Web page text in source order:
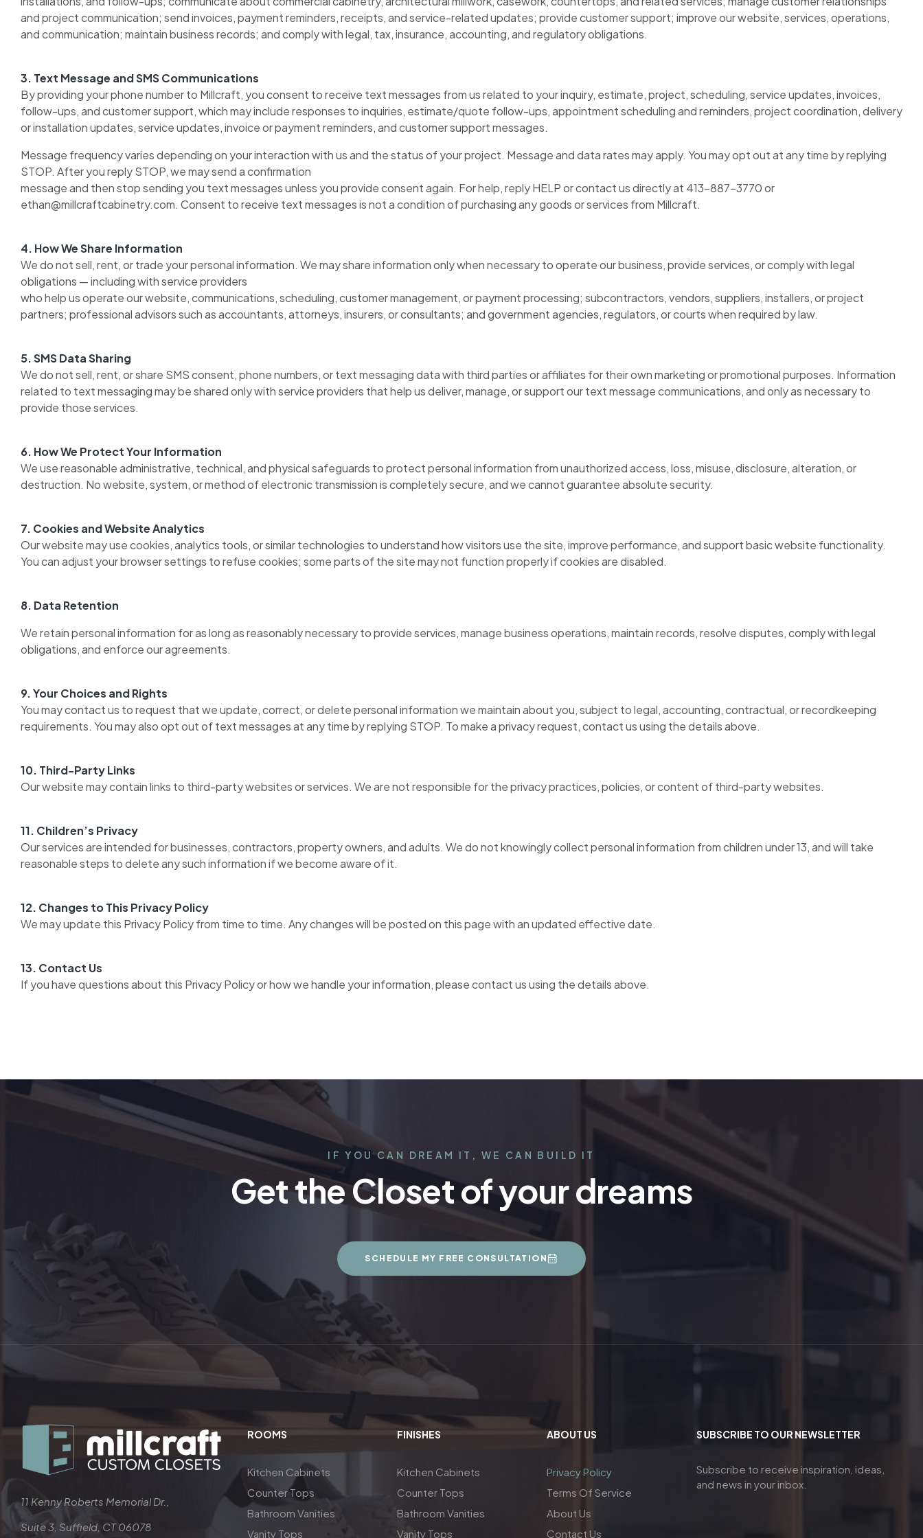
and project communication; send invoices, payment reminders, receipts, and service-related updates; provide customer support; improve our website, services, operations,
and communication; maintain business records; and comply with legal, tax, insurance, accounting, and regulatory obligations.
3. Text Message and SMS Communications
By providing your phone number to Millcraft, you consent to receive text messages from us related to your inquiry, estimate, project, scheduling, service updates, invoices,
follow-ups, and customer support, which may include responses to inquiries, estimate/quote follow-ups, appointment scheduling and reminders, project coordination, delivery
or installation updates, service updates, invoice or payment reminders, and customer support messages.
Message frequency varies depending on your interaction with us and the status of your project. Message and data rates may apply. You may opt out at any time by replying
STOP. After you reply STOP, we may send a confirmation
message and then stop sending you text messages unless you provide consent again. For help, reply HELP or contact us directly at 413-887-3770 or
ethan@millcraftcabinetry.com. Consent to receive text messages is not a condition of purchasing any goods or services from Millcraft.
4. How We Share Information
We do not sell, rent, or trade your personal information. We may share information only when necessary to operate our business, provide services, or comply with legal
obligations — including with service providers
who help us operate our website, communications, scheduling, customer management, or payment processing; subcontractors, vendors, suppliers, installers, or project
partners; professional advisors such as accountants, attorneys, insurers, or consultants; and government agencies, regulators, or courts when required by law.
5. SMS Data Sharing
We do not sell, rent, or share SMS consent, phone numbers, or text messaging data with third parties or affiliates for their own marketing or promotional purposes. Information
related to text messaging may be shared only with service providers that help us deliver, manage, or support our text message communications, and only as necessary to
provide those services.
6. How We Protect Your Information
We use reasonable administrative, technical, and physical safeguards to protect personal information from unauthorized access, loss, misuse, disclosure, alteration, or
destruction. No website, system, or method of electronic transmission is completely secure, and we cannot guarantee absolute security.
7. Cookies and Website Analytics
Our website may use cookies, analytics tools, or similar technologies to understand how visitors use the site, improve performance, and support basic website functionality.
You can adjust your browser settings to refuse cookies; some parts of the site may not function properly if cookies are disabled.
8. Data Retention
We retain personal information for as long as reasonably necessary to provide services, manage business operations, maintain records, resolve disputes, comply with legal
obligations, and enforce our agreements.
9. Your Choices and Rights
You may contact us to request that we update, correct, or delete personal information we maintain about you, subject to legal, accounting, contractual, or recordkeeping
requirements. You may also opt out of text messages at any time by replying STOP. To make a privacy request, contact us using the details above.
10. Third-Party Links
Our website may contain links to third-party websites or services. We are not responsible for the privacy practices, policies, or content of third-party websites.
11. Children’s Privacy
Our services are intended for businesses, contractors, property owners, and adults. We do not knowingly collect personal information from children under 13, and will take
reasonable steps to delete any such information if we become aware of it.
12. Changes to This Privacy Policy
We may update this Privacy Policy from time to time. Any changes will be posted on this page with an updated effective date.
13. Contact Us
If you have questions about this Privacy Policy or how we handle your information, please contact us using the details above.
IF YOU CAN DREAM IT, WE CAN BUILD IT
Get the Closet of your dreams
SCHEDULE MY FREE CONSULTATION
11 Kenny Roberts Memorial Dr.,
Suite 3, Suffield, CT 06078
ROOMS
Kitchen Cabinets
Counter Tops
Bathroom Vanities
Vanity Tops
FINISHES
Kitchen Cabinets
Counter Tops
Bathroom Vanities
Vanity Tops
ABOUT US
Privacy Policy
Terms Of Service
About Us
Contact Us
SUBSCRIBE TO OUR NEWSLETTER
Subscribe to receive inspiration, ideas,
and news in your inbox.